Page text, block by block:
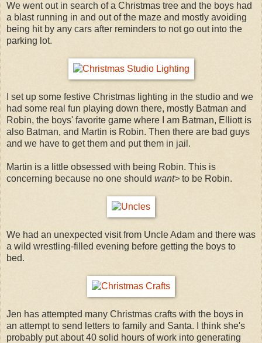
We went out in search of a Christmas tree and the boys had
a blast running in and out of the maze and mostly avoiding
being hit by any cars after reminders to not go out into the
parking lot.
I set up some festive Christmas lighting in the studio and we
had some real fun playing down there, mostly Batman and
Robin, the boys' favorite game where I am Batman, Elliott is
also Batman, and Martin is Robin. Then there are bad guys
and we have to get them and put them in jail.
Martin is a little obsessed with being Robin. This is
concerning because no one should want> to be Robin.
We had an unexpected visit from Uncle Adam and there was
a wild wrestling-filled evening before getting the boys to
bed.
Jen has attempted many Christmas crafts with the boys in
an attempt to send letters to family and Santa. I think she's
probably put about 40 solid hours of work into generating